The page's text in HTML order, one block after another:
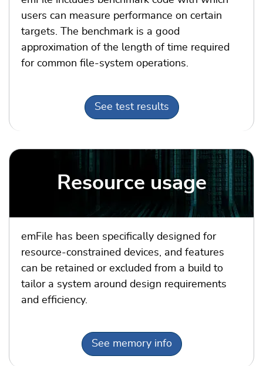
users can measure performance on certain
targets. The benchmark is a good
approximation of the length of time required
for common file-system operations.
See test results
Resource usage
emFile has been specifically designed for
resource-constrained devices, and features
can be retained or excluded from a build to
tailor a system around design requirements
and efficiency.
See memory info